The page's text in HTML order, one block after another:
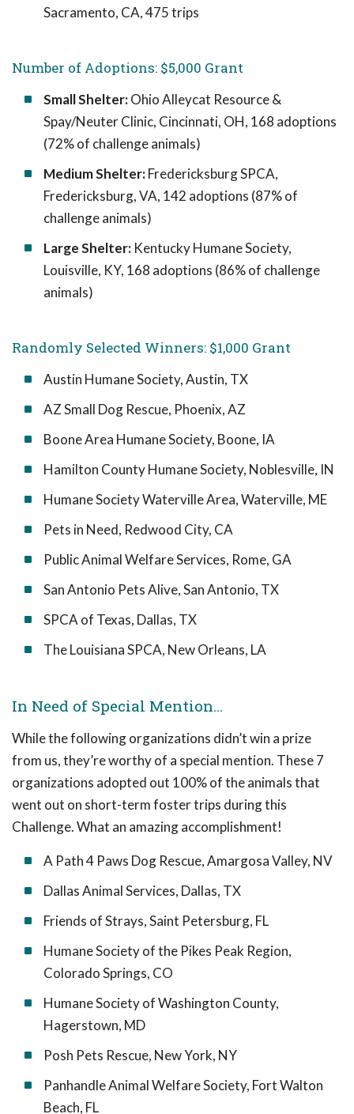
Sacramento, CA, 475 trips
Number of Adoptions: $5,000 Grant
Small Shelter:Ohio Alleycat Resource &
Spay/Neuter Clinic, Cincinnati, OH, 168 adoptions
(72% of challenge animals)
Medium Shelter:Fredericksburg SPCA,
Fredericksburg, VA, 142 adoptions (87% of
challenge animals)
Large Shelter: Kentucky Humane Society,
Louisville, KY, 168 adoptions (86% of challenge
animals)
Randomly Selected Winners: $1,000 Grant
Austin Humane Society, Austin, TX
AZ Small Dog Rescue, Phoenix, AZ
Boone Area Humane Society, Boone, IA
Hamilton County Humane Society, Noblesville, IN
Humane Society Waterville Area, Waterville, ME
Pets in Need, Redwood City, CA
Public Animal Welfare Services, Rome, GA
San Antonio Pets Alive, San Antonio, TX
SPCA of Texas, Dallas, TX
The Louisiana SPCA, New Orleans, LA
In Need of Special Mention…
While the following organizations didn’t win a prize
from us, they’re worthy of a special mention. These 7
organizations adopted out 100% of the animals that
went out on short-term foster trips during this
Challenge. What an amazing accomplishment!
A Path 4 Paws Dog Rescue, Amargosa Valley, NV
Dallas Animal Services, Dallas, TX
Friends of Strays, Saint Petersburg, FL
Humane Society of the Pikes Peak Region,
Colorado Springs, CO
Humane Society of Washington County,
Hagerstown, MD
Posh Pets Rescue, New York, NY
Panhandle Animal Welfare Society, Fort Walton
Beach, FL